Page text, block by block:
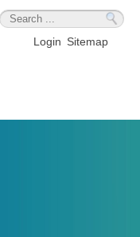
Login Sitemap